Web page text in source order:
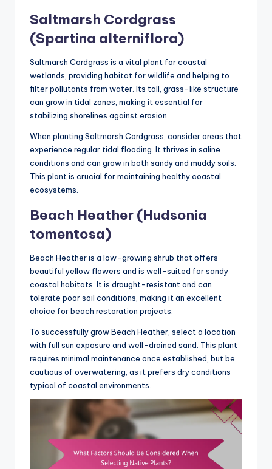
Saltmarsh Cordgrass
(Spartina alterniflora)
Saltmarsh Cordgrass is a vital plant for coastal
wetlands, providing habitat for wildlife and helping to
filter pollutants from water. Its tall, grass-like structure
can grow in tidal zones, making it essential for
stabilizing shorelines against erosion.
When planting Saltmarsh Cordgrass, consider areas that
experience regular tidal flooding. It thrives in saline
conditions and can grow in both sandy and muddy soils.
This plant is crucial for maintaining healthy coastal
ecosystems.
Beach Heather (Hudsonia
tomentosa)
Beach Heather is a low-growing shrub that offers
beautiful yellow flowers and is well-suited for sandy
coastal habitats. It is drought-resistant and can
tolerate poor soil conditions, making it an excellent
choice for beach restoration projects.
To successfully grow Beach Heather, select a location
with full sun exposure and well-drained sand. This plant
requires minimal maintenance once established, but be
cautious of overwatering, as it prefers dry conditions
typical of coastal environments.